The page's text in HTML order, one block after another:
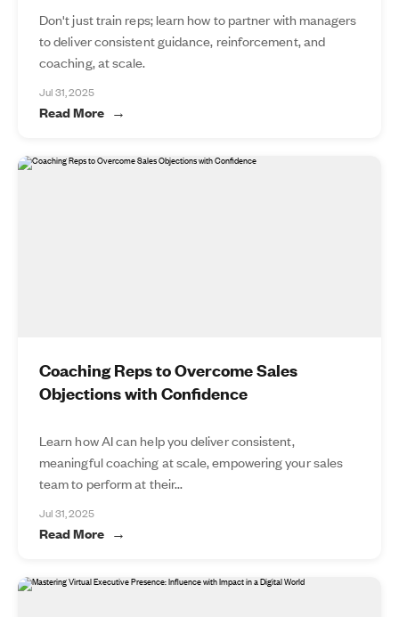
Don't just train reps; learn how to partner with managers
to deliver consistent guidance, reinforcement, and
coaching, at scale.
Jul 31, 2025
Read More
Coaching Reps to Overcome Sales
Objections with Confidence
Learn how AI can help you deliver consistent,
meaningful coaching at scale, empowering your sales
team to perform at their...
Jul 31, 2025
Read More